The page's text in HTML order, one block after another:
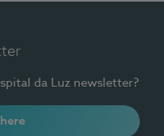
da Luz newsletter?